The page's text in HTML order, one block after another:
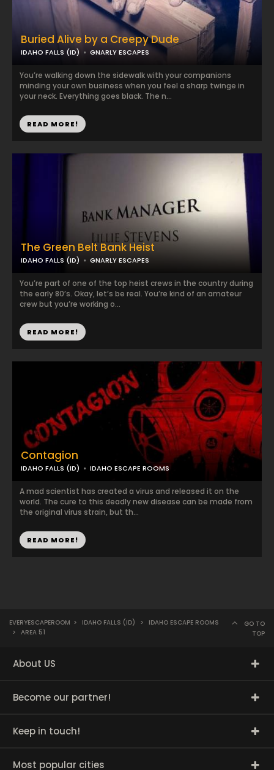
Buried Alive by a Creepy Dude
IDAHO FALLS (ID) GNARLY ESCAPES
You’re walking down the sidewalk with your companions
minding your own business when you feel a sharp twinge in
your neck. Everything goes black. The n...
READ MORE!
The Green Belt Bank Heist
IDAHO FALLS (ID) GNARLY ESCAPES
You’re part of one of the top heist crews in the country during
the early 80’s. Okay, let’s be real. You’re kind of an amateur
crew but you’re working o...
READ MORE!
Contagion
IDAHO FALLS (ID) IDAHO ESCAPE ROOMS
A mad scientist has created a virus and released it on the
world. The cure to this deadly new disease can be made from
the original virus strain, but th...
READ MORE!
EVERYESCAPEROOM > IDAHO FALLS (ID) >
IDAHO ESCAPE ROOMS
> AREA 51
GO TO
TOP
About US
Become our partner!
Keep in touch!
Most popular cities